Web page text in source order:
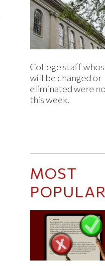
College staff
will be changed or
eliminated were
this week.
MOST
POPULAR